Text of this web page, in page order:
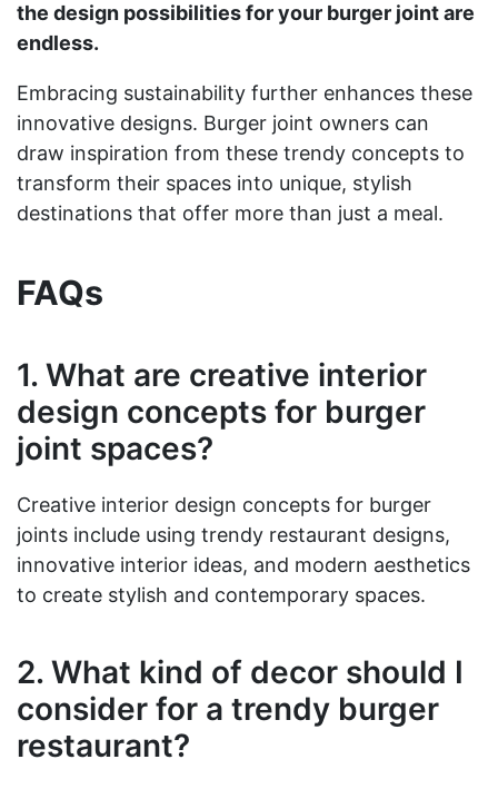
the design possibilities for your burger joint are
endless.
Embracing sustainability further enhances these
innovative designs. Burger joint owners can
draw inspiration from these trendy concepts to
transform their spaces into unique, stylish
destinations that offer more than just a meal.
FAQs
1. What are creative interior
design concepts for burger
joint spaces?
Creative interior design concepts for burger
joints include using trendy restaurant designs,
innovative interior ideas, and modern aesthetics
to create stylish and contemporary spaces.
2. What kind of decor should I
consider for a trendy burger
restaurant?